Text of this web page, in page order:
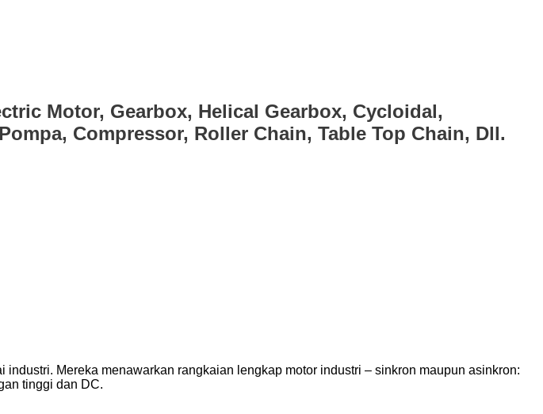
Motor, Gearbox, Helical Gearbox, Cycloidal,
Compressor, Roller Chain, Table Top Chain, Dll.
Mereka menawarkan rangkaian lengkap motor industri – sinkron maupun asinkron:
tinggi dan DC.